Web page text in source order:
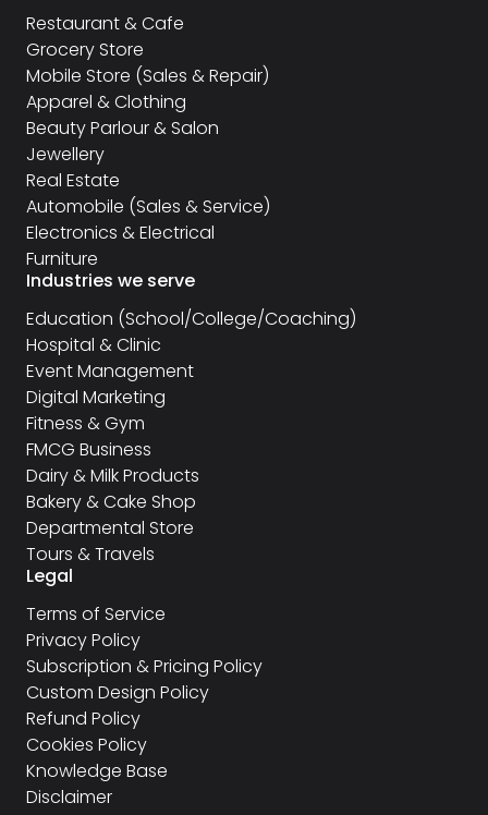
Restaurant & Cafe
Grocery Store
Mobile Store (Sales & Repair)
Apparel & Clothing
Beauty Parlour & Salon
Jewellery
Real Estate
Automobile (Sales & Service)
Electronics & Electrical
Furniture
Industries we serve
Education (School/College/Coaching)
Hospital & Clinic
Event Management
Digital Marketing
Fitness & Gym
FMCG Business
Dairy & Milk Products
Bakery & Cake Shop
Departmental Store
Tours & Travels
Legal
Terms of Service
Privacy Policy
Subscription & Pricing Policy
Custom Design Policy
Refund Policy
Cookies Policy
Knowledge Base
Disclaimer